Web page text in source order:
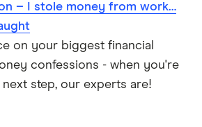
– I stole money from work…
on your biggest financial
confessions - when you're
step, our experts are!